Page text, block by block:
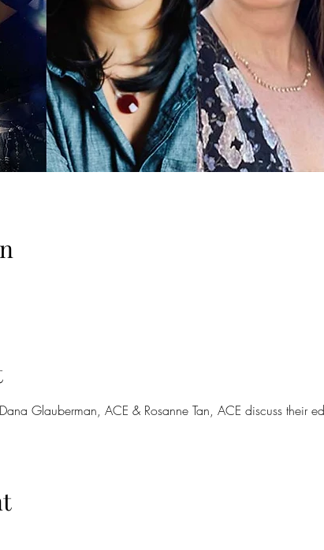
Glauberman, ACE & Rosanne Tan, ACE discuss their